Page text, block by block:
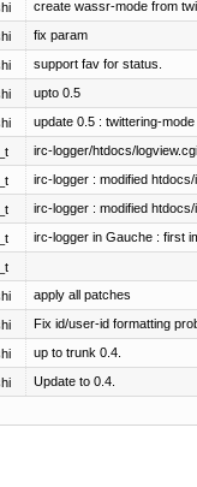
create wassr-mode from
fix param
support fav for status.
upto 0.5
update 0.5 : twittering-mode
irc-logger/htdocs/
irc-logger : modified
irc-logger : modified
irc-logger in Gauche : first
apply all patches
Fix id/user-id formatting
up to trunk 0.4.
Update to 0.4.